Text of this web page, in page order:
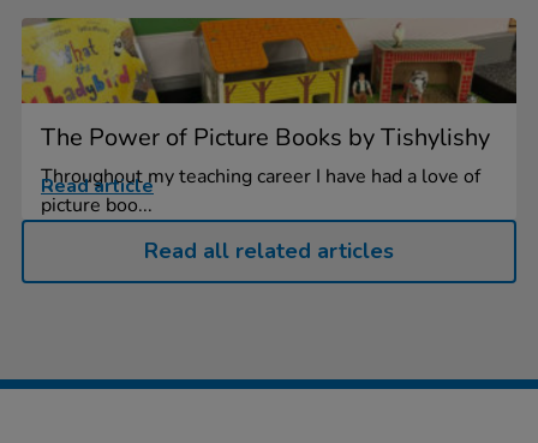
The Power of Picture Books by Tishylishy
Throughout my teaching career I have had a love of
picture boo...
Read article
Read all related articles